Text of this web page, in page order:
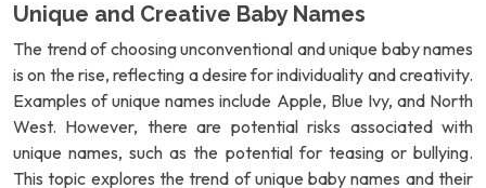
Unique and Creative Baby Names
The trend of choosing unconventional and unique baby names
is on the rise, reflecting a desire for individuality and creativity.
Examples of unique names include Apple, Blue Ivy, and North
West. However, there are potential risks associated with
unique names, such as the potential for teasing or bullying.
This topic explores the trend of unique baby names and their